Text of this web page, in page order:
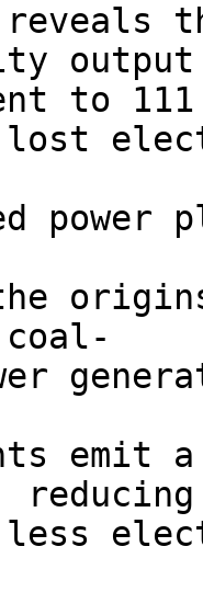
reveals
output
to
lost
power
emit
less